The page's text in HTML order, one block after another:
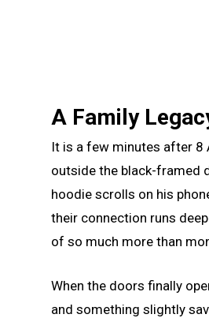
A Family
It is a few minutes after 8
outside the black-framed
hoodie scrolls on his
their connection runs
of so much more than
When the doors finally
and something slightly